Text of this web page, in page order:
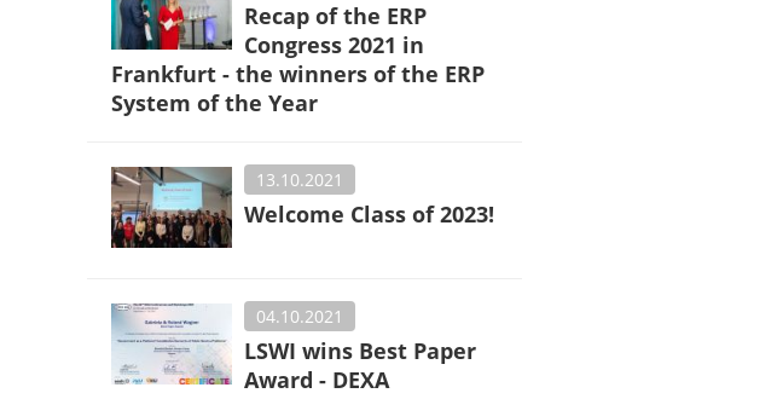
Recap of the ERP
Congress 2021 in
Frankfurt - the winners of the ERP
System of the Year
13.10.2021
Welcome Class of 2023!
04.10.2021
LSWI wins Best Paper
Award - DEXA